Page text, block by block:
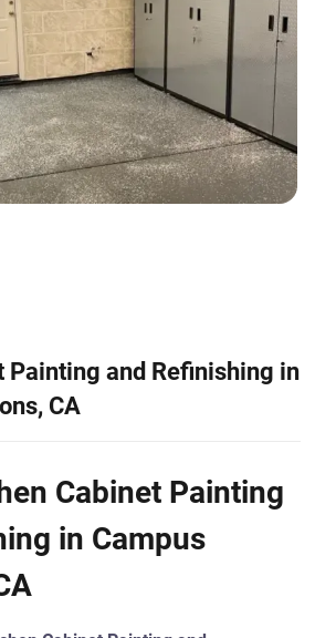
Painting and Refinishing in
CA
Cabinet Painting
in Campus